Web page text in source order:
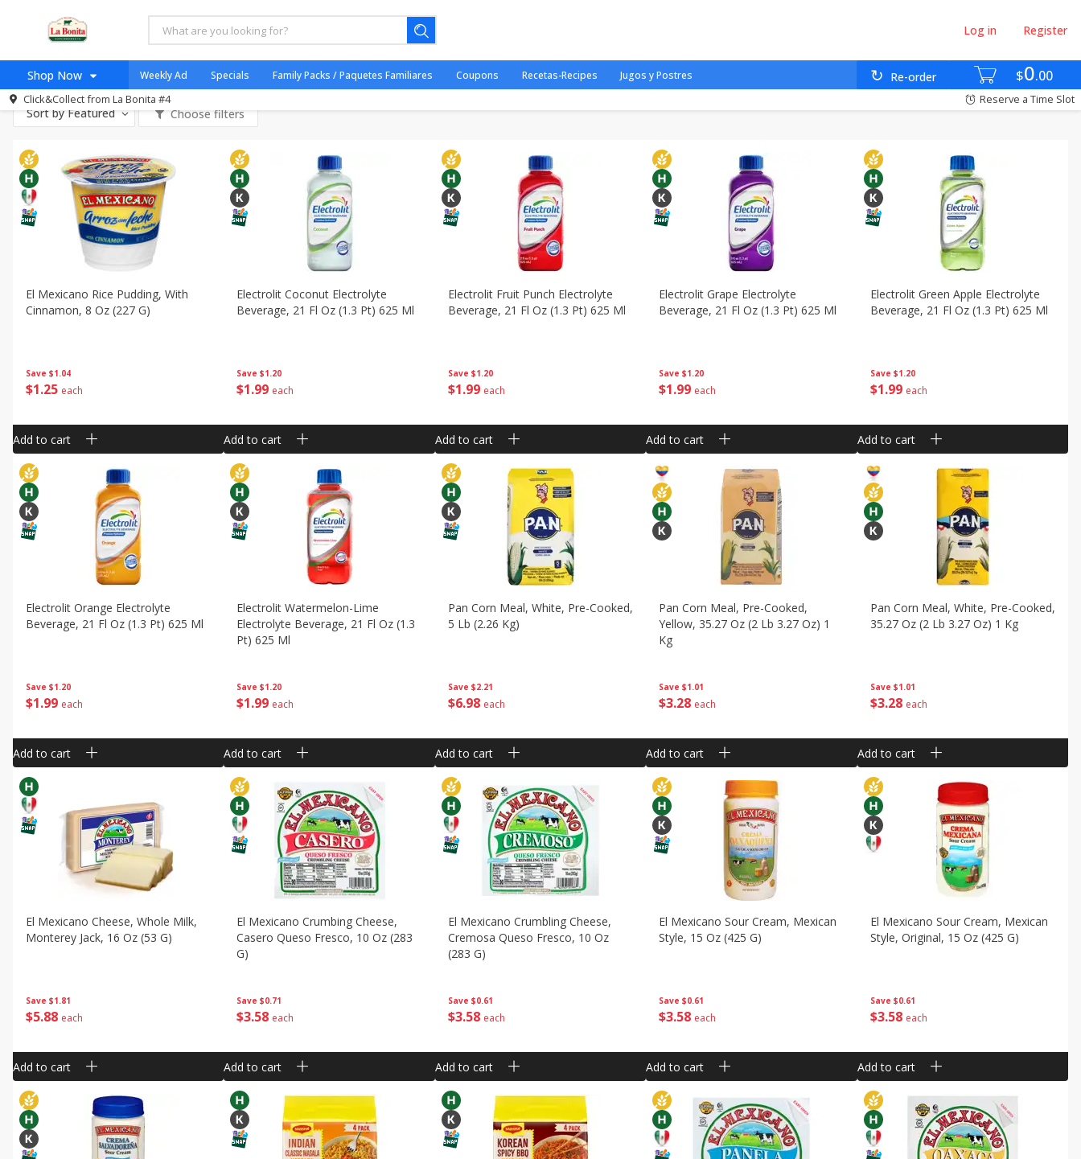
$0 00
Re-order
Log in Register
Shop Now
Register
Home
Coupons
Organicos
Jugo Natural, Cuerpo Sano.
HECHO EN LA BONITA
SNAP ELIGIBLE
Taco Shop
Weekly Ad Specials Family Packs / Paquetes Familiares Coupons Recetas-Recipes Jugos y Postres
Click&Collect from La Bonita #4 Reserve a Time Slot
All Products Halal
All Departments Dairy & Eggs - Lácteos Y Huevos Deli - Fiambres Paises - Countries Babies - Bebés Beverages - Bebidas
Canned Goods - Enlatados
Dry Goods & Pasta - Mercancías
International - Internacional Pantry - Despensa Personal Care - Cuidado Personal
Sort by Featured Choose filters
Save $1.04
$1 25 each
El Mexicano Rice Pudding, With
Cinnamon, 8 Oz (227 G)
Add to cart
Save $1.20
$1 99 each
Electrolit Coconut Electrolyte
Beverage, 21 Fl Oz (1.3 Pt) 625 Ml
Add to cart
Save $1.20
$1 99 each
Electrolit Fruit Punch Electrolyte
Beverage, 21 Fl Oz (1.3 Pt) 625 Ml
Add to cart
Save $1.20
$1 99 each
Electrolit Grape Electrolyte
Beverage, 21 Fl Oz (1.3 Pt) 625 Ml
Add to cart
Save $1.20
$1 99 each
Electrolit Green Apple Electrolyte
Beverage, 21 Fl Oz (1.3 Pt) 625 Ml
Add to cart
Save $1.20
$1 99 each
Electrolit Orange Electrolyte
Beverage, 21 Fl Oz (1.3 Pt) 625 Ml
Add to cart
Save $1.20
$1 99 each
Electrolit Watermelon-Lime
Electrolyte Beverage, 21 Fl Oz (1.3
Pt) 625 Ml
Add to cart
Save $2.21
$698 each
Pan Corn Meal, White, Pre-Cooked,
5 Lb (2.26 Kg)
Add to cart
Save $1.01
$3 28 each
Pan Corn Meal, Pre-Cooked,
Yellow, 35.27 Oz (2 Lb 3.27 Oz) 1
Kg
Add to cart
Save $1.01
$328 each
Pan Corn Meal, White, Pre-Cooked,
35.27 Oz (2 Lb 3.27 Oz) 1 Kg
Add to cart
Save $1.81
$588 each
El Mexicano Cheese, Whole Milk,
Monterey Jack, 16 Oz (53 G)
Add to cart
Save $0.71
$3 58 each
El Mexicano Crumbing Cheese,
Casero Queso Fresco, 10 Oz (283
G)
Add to cart
Save $0.61
$358 each
El Mexicano Crumbling Cheese,
Cremosa Queso Fresco, 10 Oz
(283 G)
Add to cart
Save $0.61
$3 58 each
El Mexicano Sour Cream, Mexican
Style, 15 Oz (425 G)
Add to cart
Save $0.61
$358 each
El Mexicano Sour Cream, Mexican
Style, Original, 15 Oz (425 G)
Add to cart